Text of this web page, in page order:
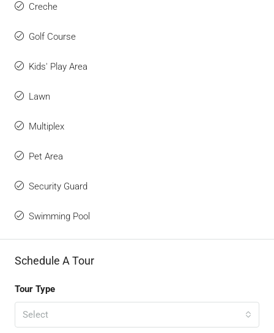
Creche
Golf Course
Kids' Play Area
Lawn
Multiplex
Pet Area
Security Guard
Swimming Pool
Schedule A Tour
Tour Type
Select